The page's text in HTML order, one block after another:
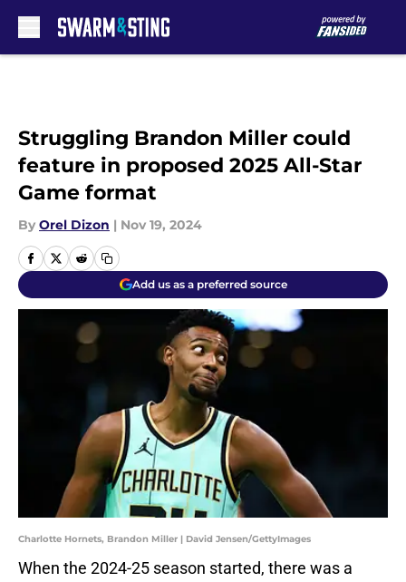
Struggling Brandon Miller could
feature in proposed 2025 All-Star
Game format
By Orel Dizon | Nov 19, 2024
Add us as a preferred source
Charlotte Hornets, Brandon Miller | David Jensen/GettyImages
When the 2024-25 season started, there was a